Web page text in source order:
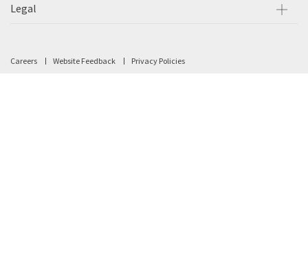
Legal
Careers Website Feedback Privacy Policies